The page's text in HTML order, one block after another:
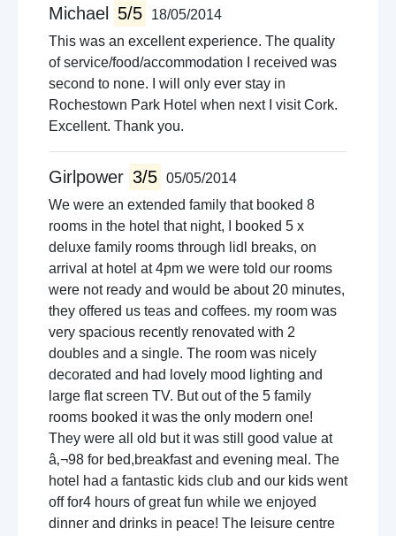
Michael 5/5
18/05/2014
This was an excellent experience. The quality
of service/food/accommodation I received was
second to none. I will only ever stay in
Rochestown Park Hotel when next I visit Cork.
Excellent. Thank you.
Girlpower 3/5 05/05/2014
We were an extended family that booked 8
rooms in the hotel that night, I booked 5 x
deluxe family rooms through lidl breaks, on
arrival at hotel at 4pm we were told our rooms
were not ready and would be about 20 minutes,
they offered us teas and coffees. my room was
very spacious recently renovated with 2
doubles and a single. The room was nicely
decorated and had lovely mood lighting and
large flat screen TV. But out of the 5 family
rooms booked it was the only modern one!
They were all old but it was still good value at
â‚¬98 for bed,breakfast and evening meal. The
hotel had a fantastic kids club and our kids went
off for4 hours of great fun while we enjoyed
dinner and drinks in peace! The leisure centre